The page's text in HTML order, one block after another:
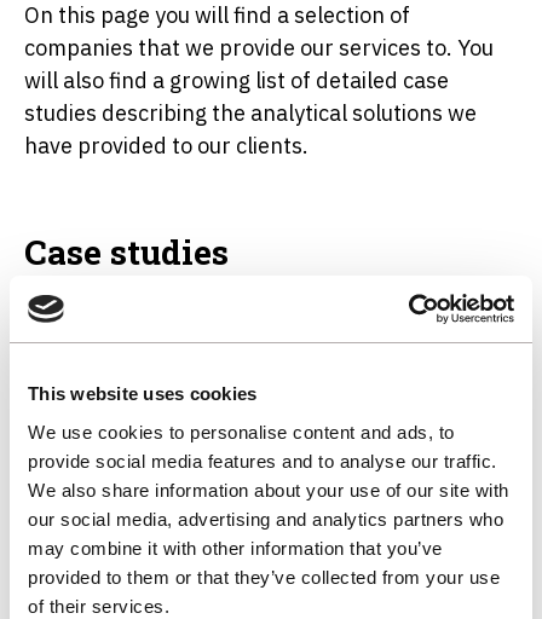
This website uses cookies
We use cookies to personalise content and ads, to
provide social media features and to analyse our traffic.
We also share information about your use of our site with
our social media, advertising and analytics partners who
may combine it with other information that you’ve
provided to them or that they’ve collected from your use
of their services.
On this page you will find a selection of
companies that we provide our services to. You
will also find a growing list of detailed case
studies describing the analytical solutions we
have provided to our clients.
Case studies
Procter & Gamble